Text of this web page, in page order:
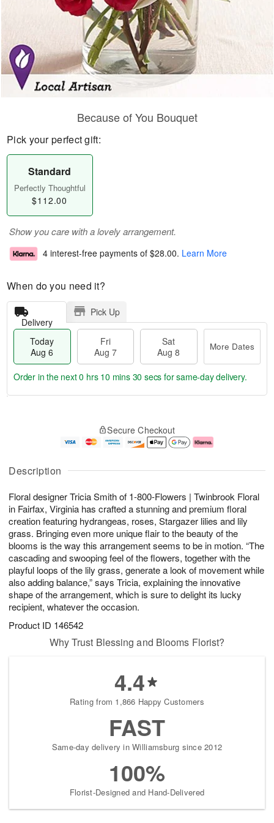
Description
Floral designer Tricia Smith of 1-800-Flowers | Twinbrook Floral
in Fairfax, Virginia has crafted a stunning and premium floral
creation featuring hydrangeas, roses, Stargazer lilies and lily
grass. Bringing even more unique flair to the beauty of the
blooms is the way this arrangement seems to be in motion. “The
cascading and swooping feel of the flowers, together with the
playful loops of the lily grass, generate a look of movement while
also adding balance,” says Tricia, explaining the innovative
shape of the arrangement, which is sure to delight its lucky
recipient, whatever the occasion.
Product ID 146542
Because of You Bouquet
Pick your perfect gift:
Standard
Perfectly Thoughtful
$112.00
Show you care with a lovely arrangement.
4 interest-free payments of $28.00. Learn More
When do you need it?
Delivery
Pick Up
Today
Aug 6
Fri
Aug 7
Sat
Aug 8
More Dates
u
6
g
g
e
t
s
Order in the next0 hrs 10 mins 29 secs for same-day delivery.
Secure Checkout
Why Trust Blessing and Blooms Florist?
4.4
Rating from 1,866 Happy Customers
FAST
Same-day delivery in Williamsburg since 2012
100%
Florist-Designed and Hand-Delivered